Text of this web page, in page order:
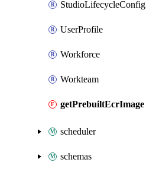
StudioLifecycleConfig
UserProfile
Workforce
Workteam
getPrebuiltEcrImage
scheduler
schemas